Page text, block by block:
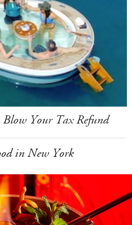
Your Tax Refund
in New York